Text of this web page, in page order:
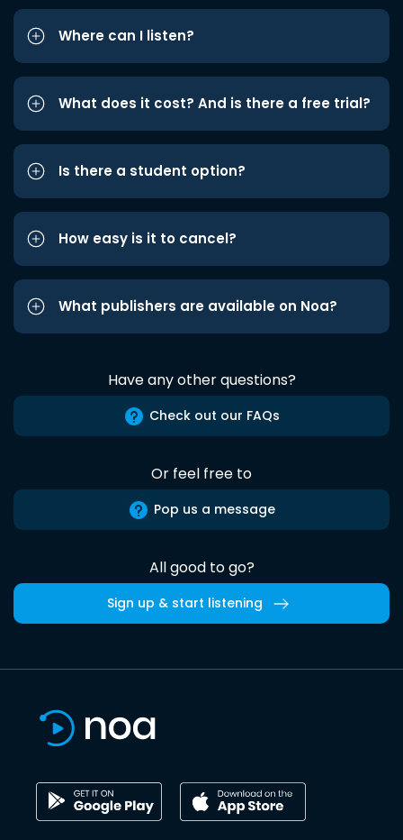
Where can I listen?
What does it cost? And is there a free trial?
Is there a student option?
How easy is it to cancel?
What publishers are available on Noa?
Have any other questions?
Check out our FAQs
Or feel free to
Pop us a message
All good to go?
Sign up & start listening